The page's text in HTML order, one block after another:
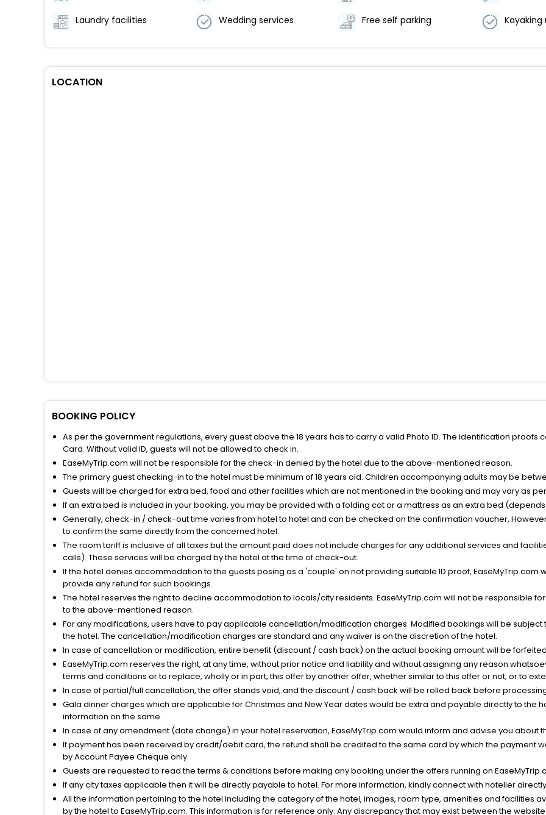
Laundry facilities Wedding services Free self parking Kayaking
LOCATION
BOOKING POLICY
As per the government regulations, every guest above the 18 years has to carry a valid Photo ID. The identification proofs
Card. Without valid ID, guests will not be allowed to check in.
EaseMyTrip.com will not be responsible for the check-in denied by the hotel due to the above-mentioned reason.
The primary guest checking-in to the hotel must be minimum of 18 years old. Children accompanying adults may be
Guests will be charged for extra bed, food and other facilities which are not mentioned in the booking and may vary as
If an extra bed is included in your booking, you may be provided with a folding cot or a mattress as an extra bed
Generally, check-in / check-out time varies from hotel to hotel and can be checked on the confirmation voucher,
to confirm the same directly from the concerned hotel.
The room tariff is inclusive of all taxes but the amount paid does not include charges for any additional services and
calls). These services will be charged by the hotel at the time of check-out.
If the hotel denies accommodation to the guests posing as a 'couple' on not providing suitable ID proof, EaseMyTrip.com
provide any refund for such bookings.
The hotel reserves the right to decline accommodation to locals/city residents. EaseMyTrip.com will not be responsible
to the above-mentioned reason.
For any modifications, users have to pay applicable cancellation/modification charges. Modified bookings will be
the hotel. The cancellation/modification charges are standard and any waiver is on the discretion of the hotel.
In case of cancellation or modification, entire benefit (discount / cash back) on the actual booking amount will be
EaseMyTrip.com reserves the right, at any time, without prior notice and liability and without assigning any reason
terms and conditions or to replace, wholly or in part, this offer by another offer, whether similar to this offer or not, or to
In case of partial/full cancellation, the offer stands void, and the discount / cash back will be rolled back before
Gala dinner charges which are applicable for Christmas and New Year dates would be extra and payable directly to the
information on the same.
In case of any amendment (date change) in your hotel reservation, EaseMyTrip.com would inform and advise you about
If payment has been received by credit/debit card, the refund shall be credited to the same card by which the payment
by Account Payee Cheque only.
Guests are requested to read the terms & conditions before making any booking under the offers running on
If any city taxes applicable then it will be directly payable to hotel. For more information, kindly connect with hotelier
All the information pertaining to the hotel including the category of the hotel, images, room type, amenities and facilities
by the hotel to EaseMyTrip.com. This information is for reference only. Any discrepancy that may exist between the